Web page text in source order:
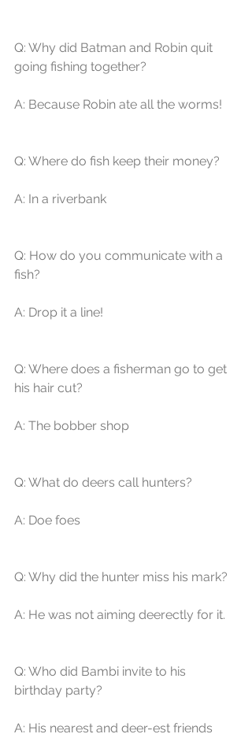
Q: Why did Batman and Robin quit
going fishing together?
A: Because Robin ate all the worms!
Q: Where do fish keep their money?
A: In a riverbank
Q: How do you communicate with a
fish?
A: Drop it a line!
Q: Where does a fisherman go to get
his hair cut?
A: The bobber shop
Q: What do deers call hunters?
A: Doe foes
Q: Why did the hunter miss his mark?
A: He was not aiming deerectly for it.
Q: Who did Bambi invite to his
birthday party?
A: His nearest and deer-est friends